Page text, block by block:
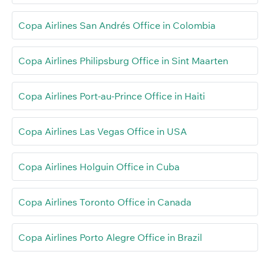
Copa Airlines San Andrés Office in Colombia
Copa Airlines Philipsburg Office in Sint Maarten
Copa Airlines Port-au-Prince Office in Haiti
Copa Airlines Las Vegas Office in USA
Copa Airlines Holguin Office in Cuba
Copa Airlines Toronto Office in Canada
Copa Airlines Porto Alegre Office in Brazil